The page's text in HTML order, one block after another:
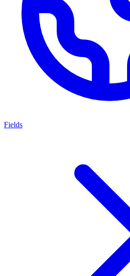
Fields